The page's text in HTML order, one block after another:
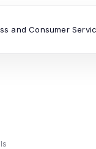
and Consumer